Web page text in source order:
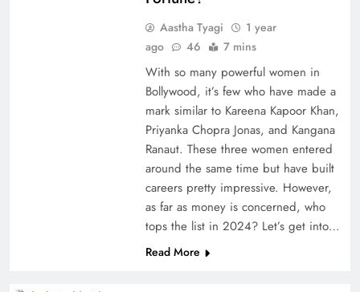
Aastha Tyagi
1 year
ago
46 7 mins
With so many powerful women in
Bollywood, it’s few who have made a
mark similar to Kareena Kapoor Khan,
Priyanka Chopra Jonas, and Kangana
Ranaut. These three women entered
around the same time but have built
careers pretty impressive. However,
as far as money is concerned, who
tops the list in 2024? Let’s get into…
Read More